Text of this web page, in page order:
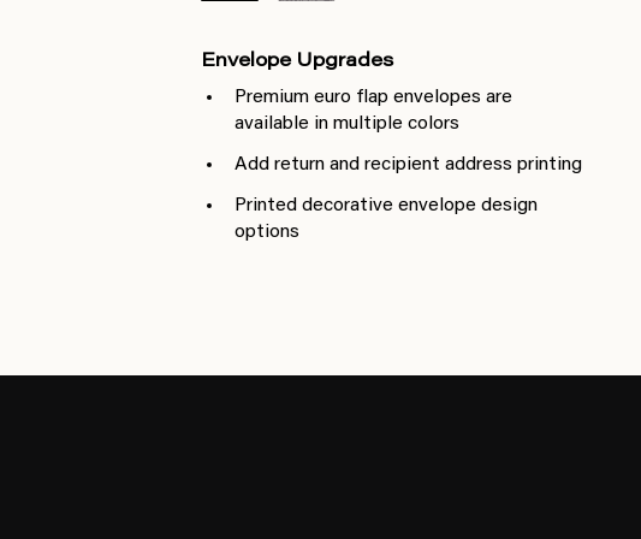
Envelope Upgrades
Premium euro flap envelopes are
available in multiple colors
Add return and recipient address printing
Printed decorative envelope design
options